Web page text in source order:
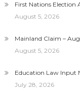
First Nations Election
August 5, 2026
Mainland Claim –
August 5, 2026
Education Law Input
July 28, 2026